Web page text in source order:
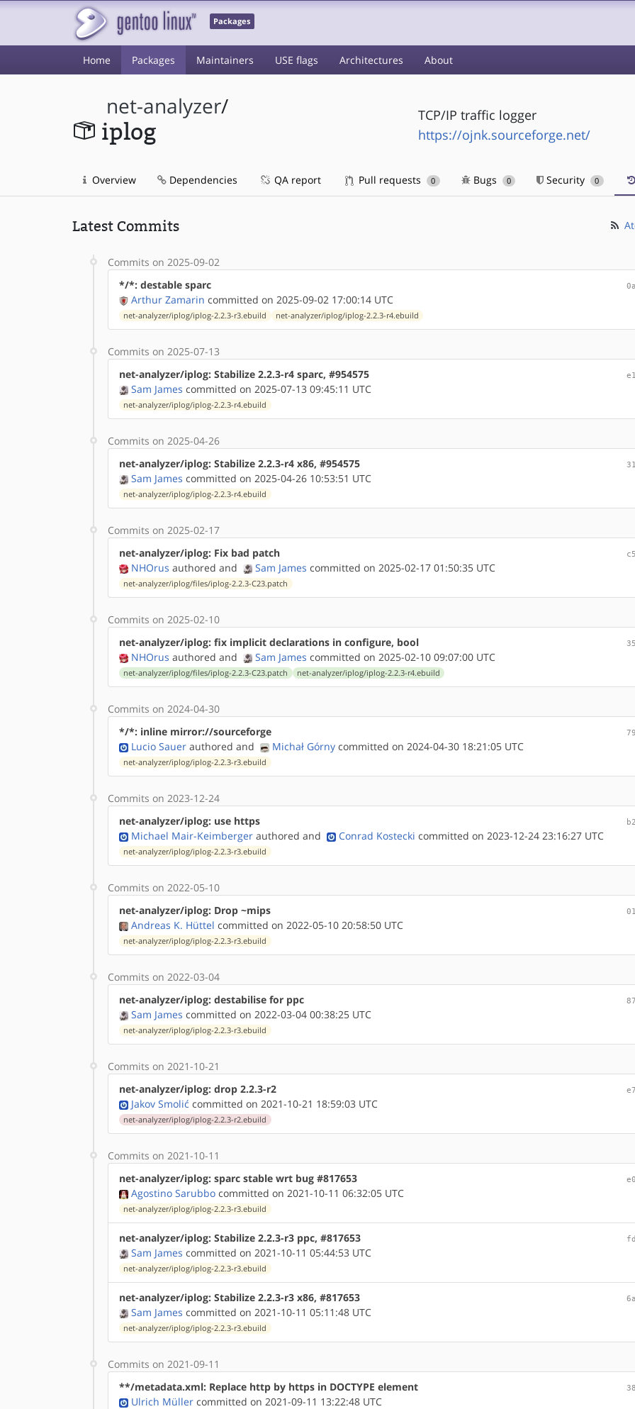
Packages
Home Packages Maintainers USE flags Architectures About
net-analyzer/
iplog
TCP/IP traffic logger
https://ojnk.sourceforge.net/
Overview Dependencies QA report Pull requests 0 Bugs 0 Security 0
Latest Commits
Commits on 2025-09-02
*/*: destable sparc
Arthur Zamarin committed on 2025-09-02 17:00:14 UTC
net-analyzer/iplog/iplog-2.2.3-r3.ebuild net-analyzer/iplog/iplog-2.2.3-r4.ebuild
Commits on 2025-07-13
net-analyzer/iplog: Stabilize 2.2.3-r4 sparc, #954575
Sam James committed on 2025-07-13 09:45:11 UTC
net-analyzer/iplog/iplog-2.2.3-r4.ebuild
Commits on 2025-04-26
net-analyzer/iplog: Stabilize 2.2.3-r4 x86, #954575
Sam James committed on 2025-04-26 10:53:51 UTC
net-analyzer/iplog/iplog-2.2.3-r4.ebuild
Commits on 2025-02-17
net-analyzer/iplog: Fix bad patch
NHOrus authored and Sam James committed on 2025-02-17 01:50:35 UTC
net-analyzer/iplog/files/iplog-2.2.3-C23.patch
Commits on 2025-02-10
net-analyzer/iplog: fix implicit declarations in configure, bool
NHOrus authored and Sam James committed on 2025-02-10 09:07:00 UTC
net-analyzer/iplog/files/iplog-2.2.3-C23.patch net-analyzer/iplog/iplog-2.2.3-r4.ebuild
Commits on 2024-04-30
*/*: inline mirror://sourceforge
Lucio Sauer authored and Michał Górny committed on 2024-04-30 18:21:05 UTC
net-analyzer/iplog/iplog-2.2.3-r3.ebuild
Commits on 2023-12-24
net-analyzer/iplog: use https
Michael Mair-Keimberger authored and Conrad Kostecki committed on 2023-12-24 23:16:27 UTC
net-analyzer/iplog/iplog-2.2.3-r3.ebuild
Commits on 2022-05-10
net-analyzer/iplog: Drop ~mips
Andreas K. Hüttel committed on 2022-05-10 20:58:50 UTC
net-analyzer/iplog/iplog-2.2.3-r3.ebuild
Commits on 2022-03-04
net-analyzer/iplog: destabilise for ppc
Sam James committed on 2022-03-04 00:38:25 UTC
net-analyzer/iplog/iplog-2.2.3-r3.ebuild
Commits on 2021-10-21
net-analyzer/iplog: drop 2.2.3-r2
Jakov Smolić committed on 2021-10-21 18:59:03 UTC
net-analyzer/iplog/iplog-2.2.3-r2.ebuild
Commits on 2021-10-11
net-analyzer/iplog: sparc stable wrt bug #817653
Agostino Sarubbo committed on 2021-10-11 06:32:05 UTC
net-analyzer/iplog/iplog-2.2.3-r3.ebuild
net-analyzer/iplog: Stabilize 2.2.3-r3 ppc, #817653
Sam James committed on 2021-10-11 05:44:53 UTC
net-analyzer/iplog/iplog-2.2.3-r3.ebuild
net-analyzer/iplog: Stabilize 2.2.3-r3 x86, #817653
Sam James committed on 2021-10-11 05:11:48 UTC
net-analyzer/iplog/iplog-2.2.3-r3.ebuild
Commits on 2021-09-11
**/metadata.xml: Replace http by https in DOCTYPE element
Ulrich Müller committed on 2021-09-11 13:22:48 UTC